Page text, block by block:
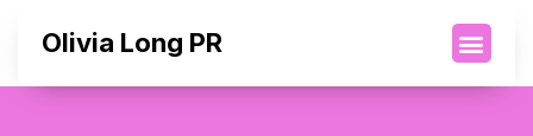
Olivia Long PR